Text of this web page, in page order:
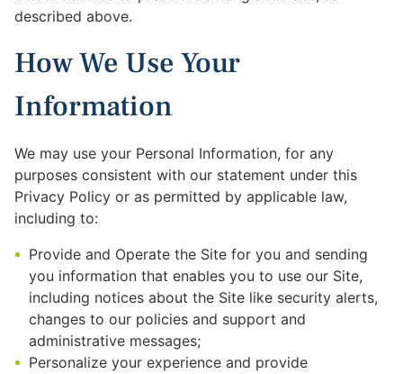
described above.
How We Use Your
Information
We may use your Personal Information, for any
purposes consistent with our statement under this
Privacy Policy or as permitted by applicable law,
including to:
Provide and Operate the Site for you and sending
you information that enables you to use our Site,
including notices about the Site like security alerts,
changes to our policies and support and
administrative messages;
Personalize your experience and provide